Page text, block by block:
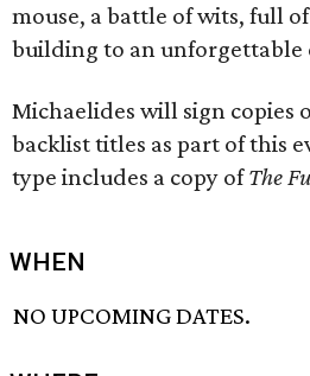
mouse, a battle of wits, full
building to an unforgettable
Michaelides will sign copies
backlist titles as part of this
type includes a copy ofThe
WHEN
NO UPCOMING DATES.